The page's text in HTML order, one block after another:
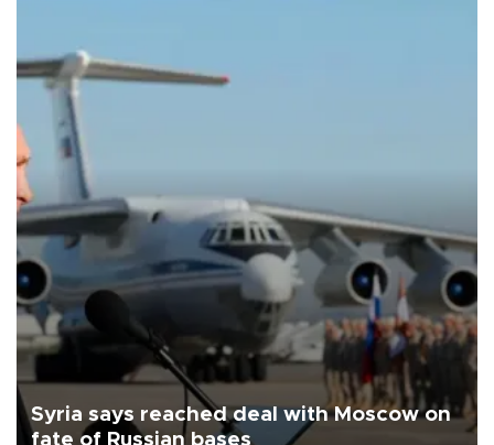
Syria says reached deal with Moscow on
fate of Russian bases